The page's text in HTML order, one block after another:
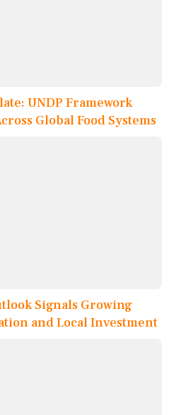
UNDP Framework
Global Food Systems
Signals Growing
and Local Investment